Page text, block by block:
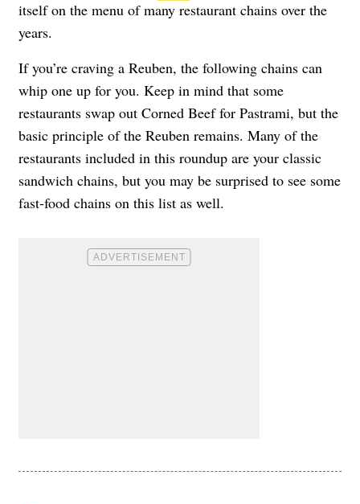
itself on the menu of many restaurant chains over the
years.
If you’re craving a Reuben, the following chains can
whip one up for you. Keep in mind that some
restaurants swap out Corned Beef for Pastrami, but the
basic principle of the Reuben remains. Many of the
restaurants included in this roundup are your classic
sandwich chains, but you may be surprised to see some
fast-food chains on this list as well.